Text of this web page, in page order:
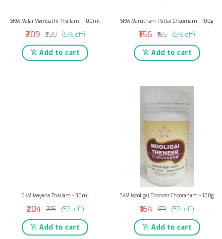
SKM Malai Vembathi Thailam - 100ml
₹209 ₹220 (5% off)
Add to cart
SKM Marutham Pattai Choornam - 100g
₹156 ₹165 (5% off)
Add to cart
SKM Mayana Thailam - 30ml
₹204 ₹215 (5% off)
Add to cart
SKM Mooligai Theneer Chooranam - 100g
₹164 ₹173 (5% off)
Add to cart